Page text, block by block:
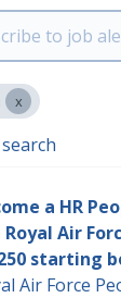
to job
a HR
Air
starting
Air Force